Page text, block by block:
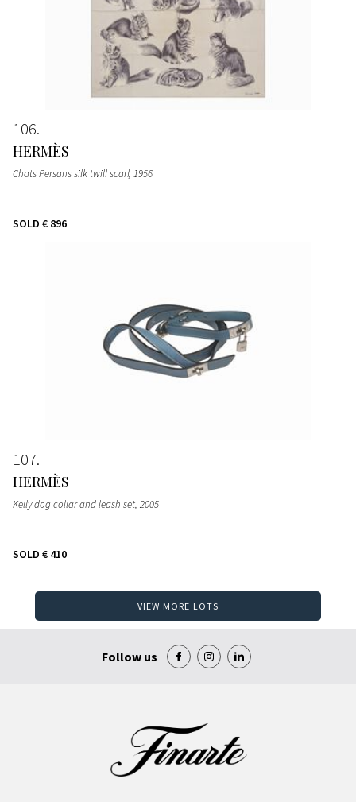
106
HERMÈS
Chats Persans silk twill scarf, 1956
SOLD € 896
107
HERMÈS
Kelly dog collar and leash set, 2005
SOLD € 410
VIEW MORE LOTS
Follow us